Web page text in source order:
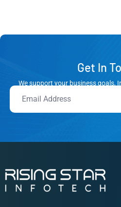
Get In
We support your business goals,